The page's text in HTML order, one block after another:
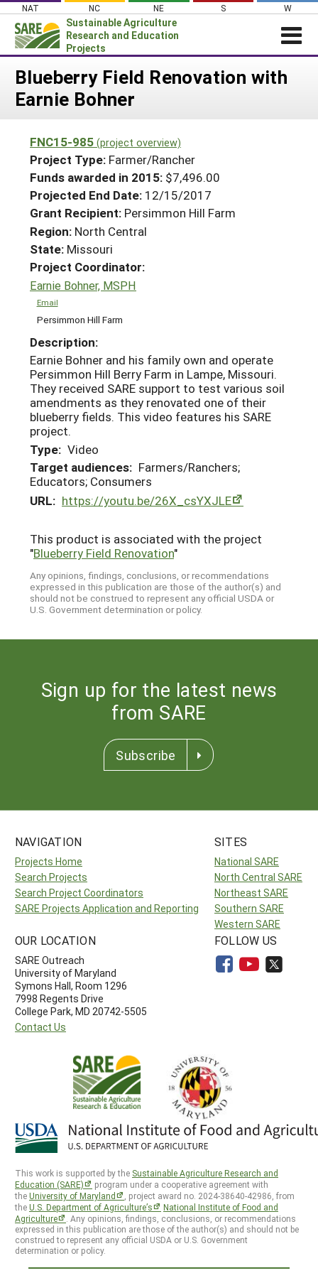
Skip
content
NAT NC NE S W
Sustainable Agriculture
Research and Education
Projects
Login
News
PROJECTS
Projects Home
Search Projects
Search Project Coordinators
WHAT WE DO
WHERE WE WORK
GRANTS
RESOURCES & LEARNING
HELP
Blueberry Field Renovation with
Earnie Bohner
FNC15-985 (project overview)
Project Type: Farmer/Rancher
Funds awarded in 2015: $7,496.00
Projected End Date: 12/15/2017
Grant Recipient: Persimmon Hill Farm
Region: North Central
State: Missouri
Project Coordinator:
Earnie Bohner, MSPH
Email
Persimmon Hill Farm
Description:
Earnie Bohner and his family own and operate
Persimmon Hill Berry Farm in Lampe, Missouri.
They received SARE support to test various soil
amendments as they renovated one of their
blueberry fields. This video features his SARE
project.
Type: Video
Target audiences: Farmers/Ranchers;
Educators; Consumers
URL: https://youtu.be/26X_csYXJLE
This product is associated with the project
"Blueberry Field Renovation"
Any opinions, findings, conclusions, or recommendations
expressed in this publication are those of the author(s) and
should not be construed to represent any official USDA or
U.S. Government determination or policy.
Sign up for the latest news
from SARE
Subscribe
NAVIGATION
Projects Home
Search Projects
Search Project Coordinators
SARE Projects Application and Reporting
SITES
National SARE
North Central SARE
Northeast SARE
Southern SARE
Western SARE
OUR LOCATION
SARE Outreach
University of Maryland
Symons Hall, Room 1296
7998 Regents Drive
College Park, MD 20742-5505
Contact Us
FOLLOW US
This work is supported by the Sustainable Agriculture Research and
Education (SARE)
program under a cooperative agreement with
theUniversity of Maryland
, project award no. 2024-38640-42986, from
theU.S. Department of Agriculture’s
National Institute of Food and
Agriculture
. Any opinions, findings, conclusions, or recommendations
expressed in this publication are those of the author(s) and should not be
construed to represent any official USDA or U.S. Government
determination or policy.